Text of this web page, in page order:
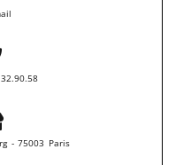
- 75003 Paris